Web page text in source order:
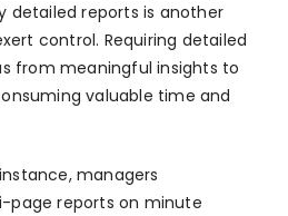
detailed reports is another
control. Requiring detailed
from meaningful insights to
valuable time and
managers
page reports on minute